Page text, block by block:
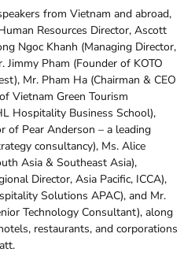
from Vietnam and abroad,
Resources Director, Ascott
Ngoc Khanh (Managing Director,
Pham (Founder of KOTO
Mr. Pham Ha (Chairman & CEO
Vietnam Green Tourism
Hospitality Business School),
of Pear Anderson – a leading
consultancy), Ms. Alice
Asia & Southeast Asia),
Director, Asia Pacific, ICCA),
Solutions APAC), and Mr.
Technology Consultant), along
restaurants, and corporations